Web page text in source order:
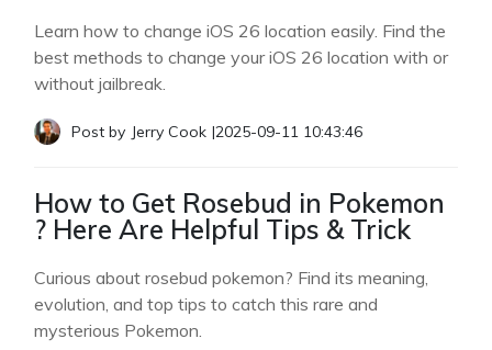
Learn how to change iOS 26 location easily. Find the
best methods to change your iOS 26 location with or
without jailbreak.
Post by Jerry Cook |2025-09-11 10:43:46
How to Get Rosebud in Pokemon
? Here Are Helpful Tips & Trick
Curious about rosebud pokemon? Find its meaning,
evolution, and top tips to catch this rare and
mysterious Pokemon.